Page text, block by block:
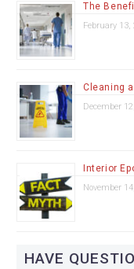
The
February 13,
Cleaning
December
Interior
November
HAVE